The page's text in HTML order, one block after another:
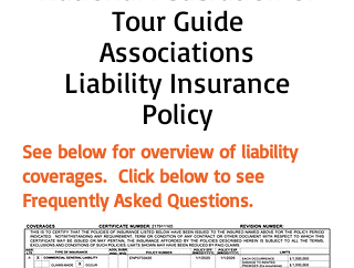
Tour Guide
Associations
Liability Insurance
Policy
See below for overview of liability
coverages. Click below to see
Frequently Asked Questions.